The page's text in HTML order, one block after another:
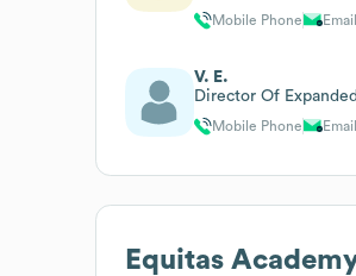
Mobile Phone Email
V. E.
Director Of
Mobile Phone Email
Equitas